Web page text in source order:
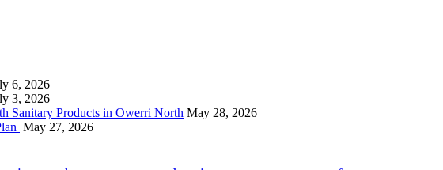
6, 2026
3, 2026
Sanitary Products in Owerri North May 28, 2026
May 27, 2026